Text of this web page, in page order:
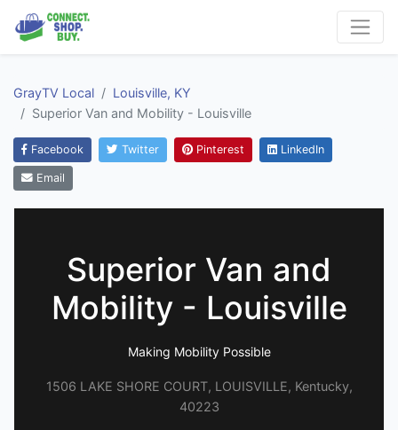
GrayTV Local
Louisville, KY
Superior Van and Mobility - Louisville
Facebook Twitter Pinterest LinkedIn
Email
Superior Van and
Mobility - Louisville
Making Mobility Possible
1506 LAKE SHORE COURT, LOUISVILLE, Kentucky,
40223